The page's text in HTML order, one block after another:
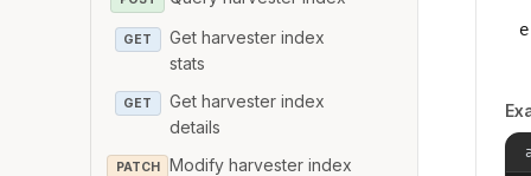
GET
Get harvester index
stats
GET
Get harvester index
details
PATCH Modify harvester index